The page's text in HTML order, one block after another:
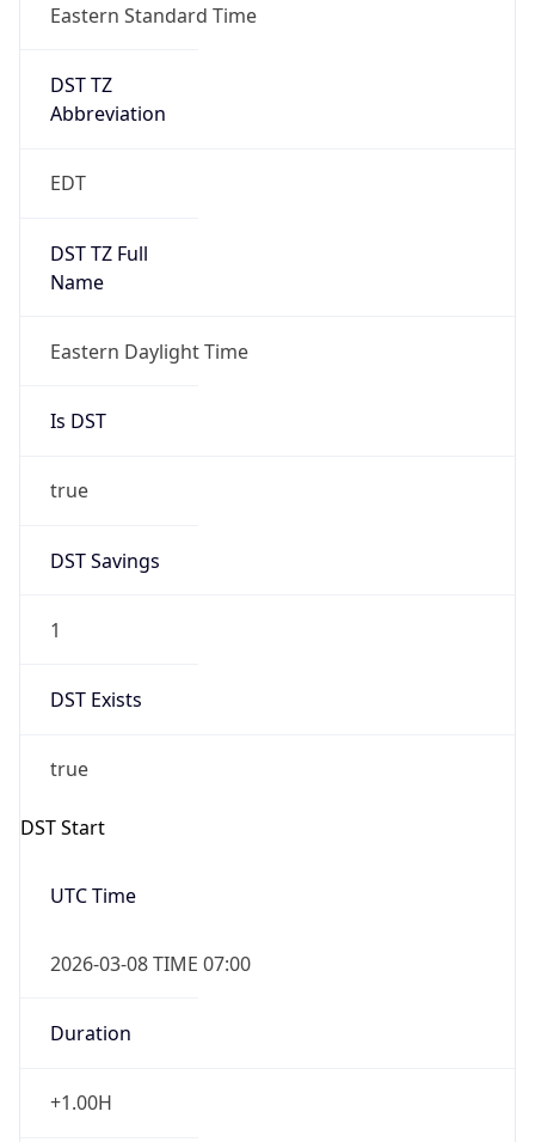
Eastern Standard Time
DST TZ
Abbreviation
EDT
DST TZ Full
Name
Eastern Daylight Time
Is DST
true
DST Savings
1
DST Exists
true
DST Start
UTC Time
2026-03-08 TIME 07:00
Duration
+1.00H